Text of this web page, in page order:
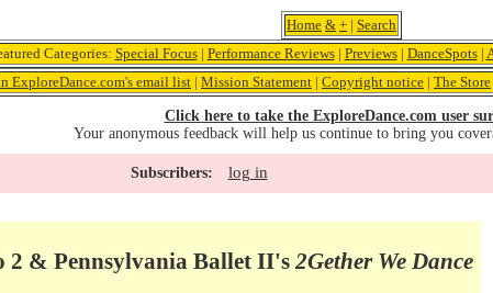
Home & + | Search
Categories: Special Focus| Performance Reviews| Previews| DanceSpots|
ExploreDance.com's email list | Mission Statement | Copyright notice | The Store
Click here to take the ExploreDance.com user
Your anonymous feedback will help us continue to bring you
Subscribers: log in
2 & Pennsylvania Ballet II's2Gether We Dance